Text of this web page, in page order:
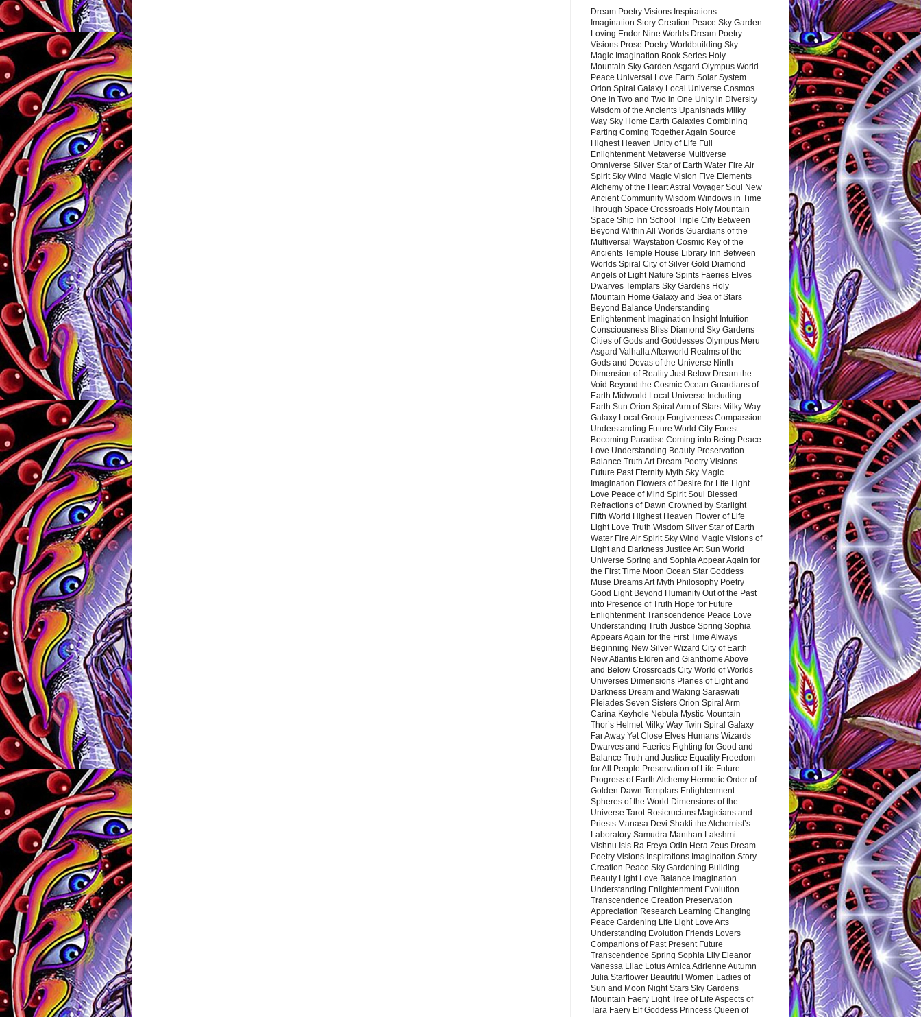
Dream Poetry Visions Inspirations
Imagination Story Creation Peace Sky Garden
Loving Endor Nine Worlds Dream Poetry
Visions Prose Poetry Worldbuilding Sky
Magic Imagination Book Series Holy
Mountain Sky Garden Asgard Olympus World
Peace Universal Love Earth Solar System
Orion Spiral Galaxy Local Universe Cosmos
One in Two and Two in One Unity in Diversity
Wisdom of the Ancients Upanishads Milky
Way Sky Home Earth Galaxies Combining
Parting Coming Together Again Source
Highest Heaven Unity of Life Full
Enlightenment Metaverse Multiverse
Omniverse Silver Star of Earth Water Fire Air
Spirit Sky Wind Magic Vision Five Elements
Alchemy of the Heart Astral Voyager Soul New
Ancient Community Wisdom Windows in Time
Through Space Crossroads Holy Mountain
Space Ship Inn School Triple City Between
Beyond Within All Worlds Guardians of the
Multiversal Waystation Cosmic Key of the
Ancients Temple House Library Inn Between
Worlds Spiral City of Silver Gold Diamond
Angels of Light Nature Spirits Faeries Elves
Dwarves Templars Sky Gardens Holy
Mountain Home Galaxy and Sea of Stars
Beyond Balance Understanding
Enlightenment Imagination Insight Intuition
Consciousness Bliss Diamond Sky Gardens
Cities of Gods and Goddesses Olympus Meru
Asgard Valhalla Afterworld Realms of the
Gods and Devas of the Universe Ninth
Dimension of Reality Just Below Dream the
Void Beyond the Cosmic Ocean Guardians of
Earth Midworld Local Universe Including
Earth Sun Orion Spiral Arm of Stars Milky Way
Galaxy Local Group Forgiveness Compassion
Understanding Future World City Forest
Becoming Paradise Coming into Being Peace
Love Understanding Beauty Preservation
Balance Truth Art Dream Poetry Visions
Future Past Eternity Myth Sky Magic
Imagination Flowers of Desire for Life Light
Love Peace of Mind Spirit Soul Blessed
Refractions of Dawn Crowned by Starlight
Fifth World Highest Heaven Flower of Life
Light Love Truth Wisdom Silver Star of Earth
Water Fire Air Spirit Sky Wind Magic Visions of
Light and Darkness Justice Art Sun World
Universe Spring and Sophia Appear Again for
the First Time Moon Ocean Star Goddess
Muse Dreams Art Myth Philosophy Poetry
Good Light Beyond Humanity Out of the Past
into Presence of Truth Hope for Future
Enlightenment Transcendence Peace Love
Understanding Truth Justice Spring Sophia
Appears Again for the First Time Always
Beginning New Silver Wizard City of Earth
New Atlantis Eldren and Gianthome Above
and Below Crossroads City World of Worlds
Universes Dimensions Planes of Light and
Darkness Dream and Waking Saraswati
Pleiades Seven Sisters Orion Spiral Arm
Carina Keyhole Nebula Mystic Mountain
Thor’s Helmet Milky Way Twin Spiral Galaxy
Far Away Yet Close Elves Humans Wizards
Dwarves and Faeries Fighting for Good and
Balance Truth and Justice Equality Freedom
for All People Preservation of Life Future
Progress of Earth Alchemy Hermetic Order of
Golden Dawn Templars Enlightenment
Spheres of the World Dimensions of the
Universe Tarot Rosicrucians Magicians and
Priests Manasa Devi Shakti the Alchemist’s
Laboratory Samudra Manthan Lakshmi
Vishnu Isis Ra Freya Odin Hera Zeus Dream
Poetry Visions Inspirations Imagination Story
Creation Peace Sky Gardening Building
Beauty Light Love Balance Imagination
Understanding Enlightenment Evolution
Transcendence Creation Preservation
Appreciation Research Learning Changing
Peace Gardening Life Light Love Arts
Understanding Evolution Friends Lovers
Companions of Past Present Future
Transcendence Spring Sophia Lily Eleanor
Vanessa Lilac Lotus Arnica Adrienne Autumn
Julia Starflower Beautiful Women Ladies of
Sun and Moon Night Stars Sky Gardens
Mountain Faery Light Tree of Life Aspects of
Tara Faery Elf Goddess Princess Queen of